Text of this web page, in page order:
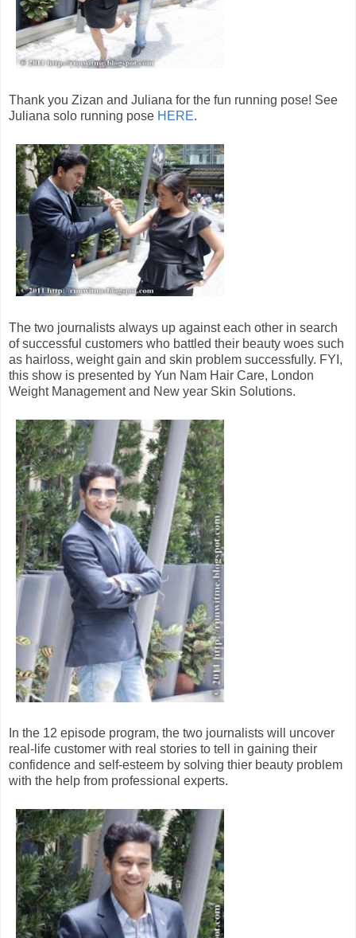
Thank you Zizan and Juliana for the fun running pose! See
Juliana solo running pose HERE.
The two journalists always up against each other in search
of successful customers who battled their beauty woes such
as hairloss, weight gain and skin problem successfully. FYI,
this show is presented by Yun Nam Hair Care, London
Weight Management and New year Skin Solutions.
In the 12 episode program, the two journalists will uncover
real-life customer with real stories to tell in gaining their
confidence and self-esteem by solving thier beauty problem
with the help from professional experts.